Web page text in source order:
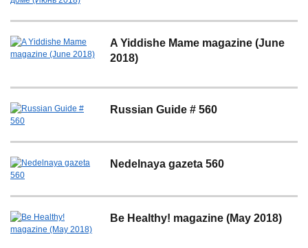
A Yiddishe Mame magazine (June
2018)
Russian Guide # 560
Nedelnaya gazeta 560
Be Healthy! magazine (May 2018)